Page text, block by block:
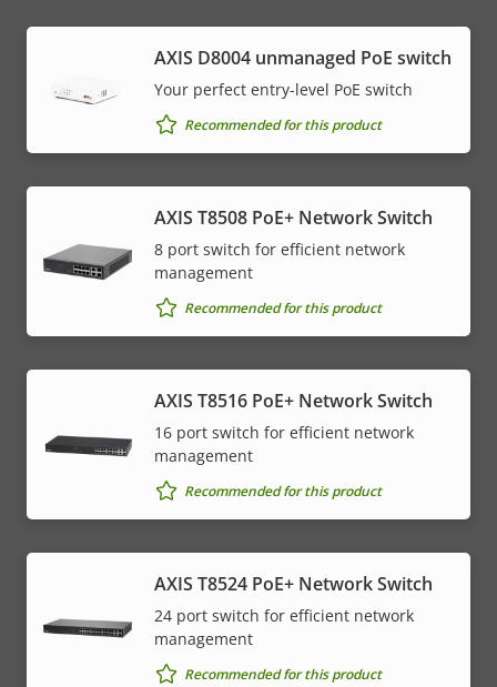
AXIS ​D8004 unmanaged PoE switch
Your perfect entry-level PoE switch
Recommended for this product
AXIS T8508 PoE+ Network Switch
8 port switch for efficient network
management
Recommended for this product
AXIS T8516 PoE+ Network Switch
16 port switch for efficient network
management
Recommended for this product
AXIS T8524 PoE+ Network Switch
24 port switch for efficient network
management
Recommended for this product